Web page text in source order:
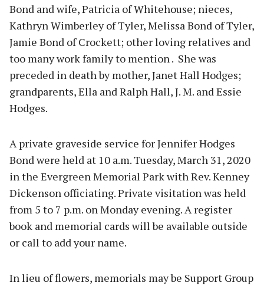
Bond and wife, Patricia of Whitehouse; nieces,
Kathryn Wimberley of Tyler, Melissa Bond of Tyler,
Jamie Bond of Crockett; other loving relatives and
too many work family to mention . She was
preceded in death by mother, Janet Hall Hodges;
grandparents, Ella and Ralph Hall, J. M. and Essie
Hodges.
A private graveside service for Jennifer Hodges
Bond were held at 10 a.m. Tuesday, March 31, 2020
in the Evergreen Memorial Park with Rev. Kenney
Dickenson officiating. Private visitation was held
from 5 to 7 p.m. on Monday evening. A register
book and memorial cards will be available outside
or call to add your name.
In lieu of flowers, memorials may be Support Group